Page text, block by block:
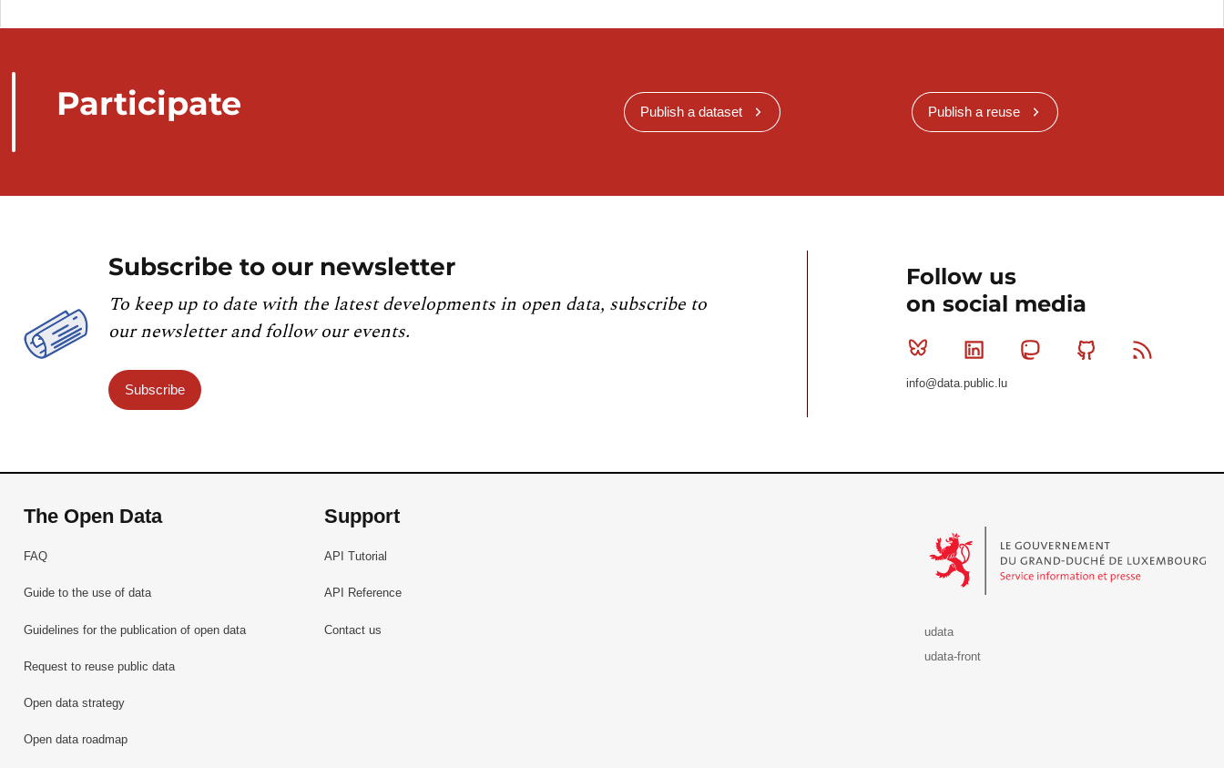
Participate Publish a dataset Publish a reuse
Subscribe to our newsletter
To keep up to date with the latest developments in open data, subscribe to
our newsletter and follow our events.
Subscribe
Follow us
on social media
Bluesky Linkedin MastodonGithub
info@data.public.lu
The Open Data
FAQ
Guide to the use of data
Guidelines for the publication of open data
Request to reuse public data
Open data strategy
Open data roadmap
Support
API Tutorial
API Reference
Contact us
udata
udata-front